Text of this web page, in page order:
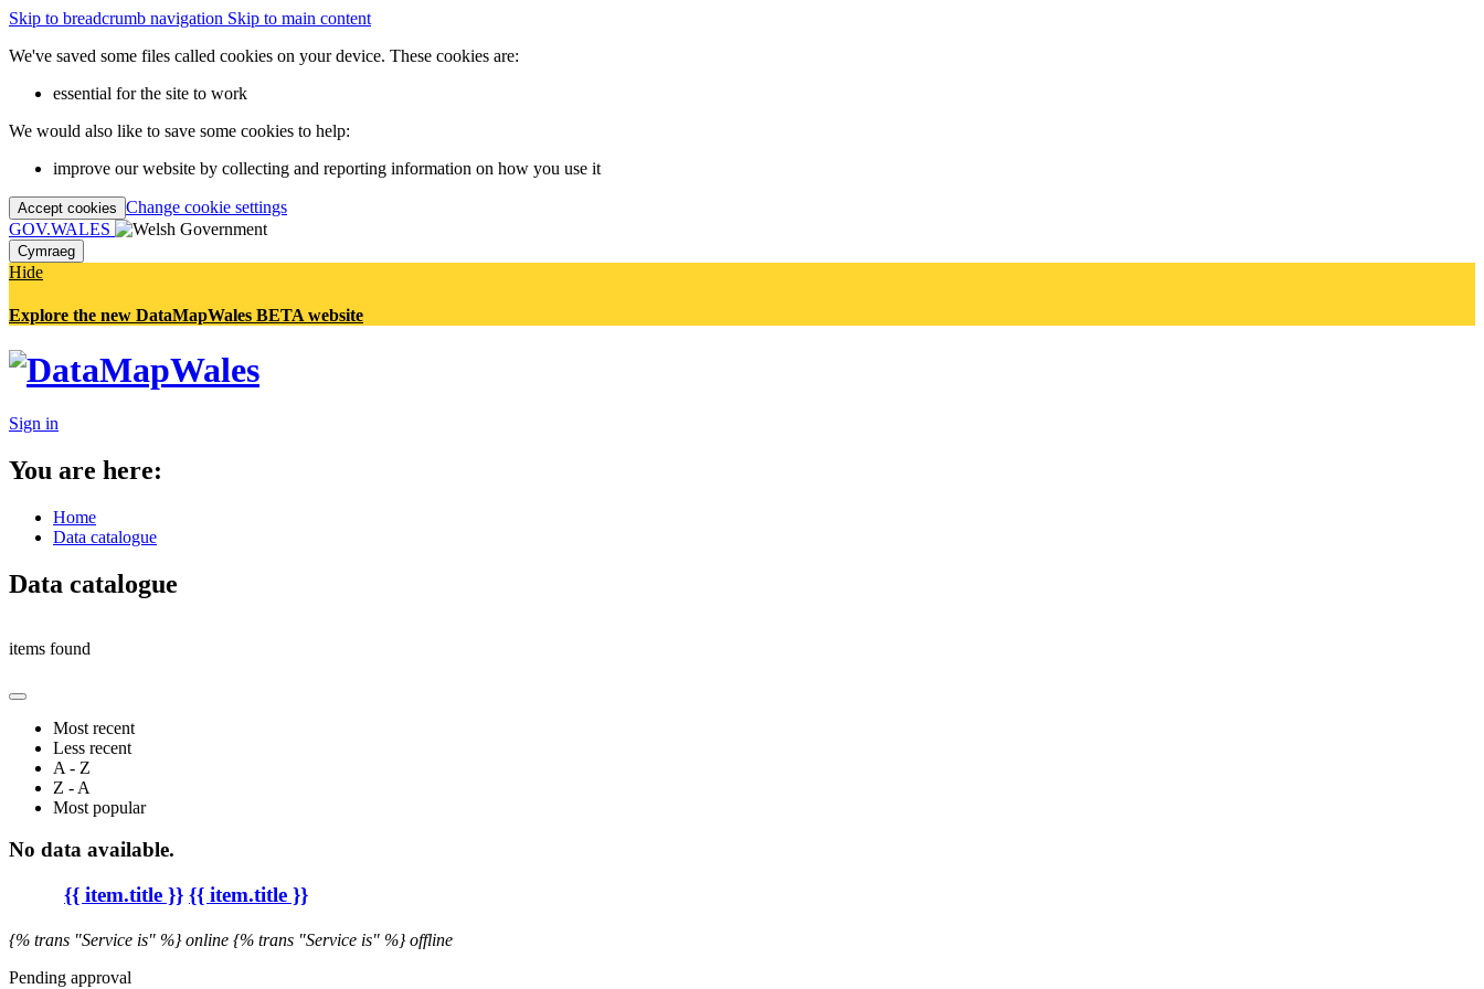
Skip to breadcrumb navigation Skip to main content
We've saved some files called cookies on your device. These cookies are:
essential for the site to work
We would also like to save some cookies to help:
improve our website by collecting and reporting information on how you use it
Accept cookies Change cookie settings
GOV.WALES
Cymraeg
Hide
Explore the new DataMapWales BETA website
Sign in
You are here:
Home
Data catalogue
Data catalogue
items found
Most recent
Less recent
A - Z
Z - A
Most popular
No data available.
{{ item.title }} {{ item.title }}
{% trans "Service is" %} online {% trans "Service is" %} offline
Pending approval